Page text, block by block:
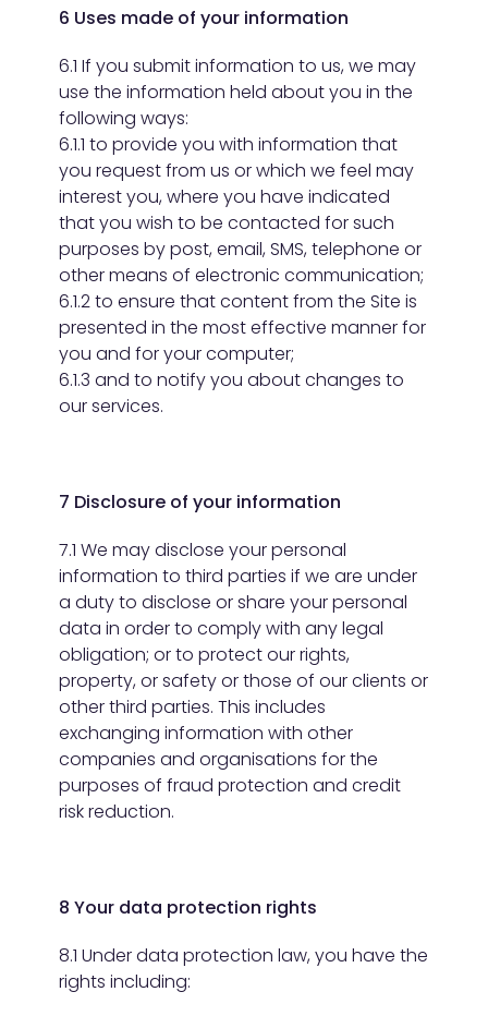
6 Uses made of your information
6.1 If you submit information to us, we may
use the information held about you in the
following ways:
6.1.1 to provide you with information that
you request from us or which we feel may
interest you, where you have indicated
that you wish to be contacted for such
purposes by post, email, SMS, telephone or
other means of electronic communication;
6.1.2 to ensure that content from the Site is
presented in the most effective manner for
you and for your computer;
6.1.3 and to notify you about changes to
our services.
7 Disclosure of your information
7.1 We may disclose your personal
information to third parties if we are under
a duty to disclose or share your personal
data in order to comply with any legal
obligation; or to protect our rights,
property, or safety or those of our clients or
other third parties. This includes
exchanging information with other
companies and organisations for the
purposes of fraud protection and credit
risk reduction.
8 Your data protection rights
8.1 Under data protection law, you have the
rights including: